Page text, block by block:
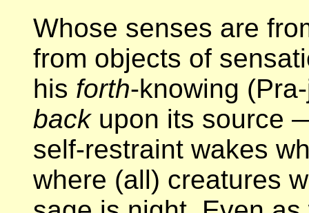
Whose senses are
from objects of
his forth-knowing
backupon its source
self-restraint wakes
where (all) creatures